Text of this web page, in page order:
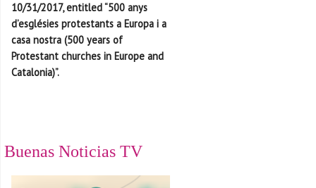
10/31/2017, entitled “500 anys
d’esglésies protestants a Europa i a
casa nostra (500 years of
Protestant churches in Europe and
Catalonia)”.
Buenas Noticias TV